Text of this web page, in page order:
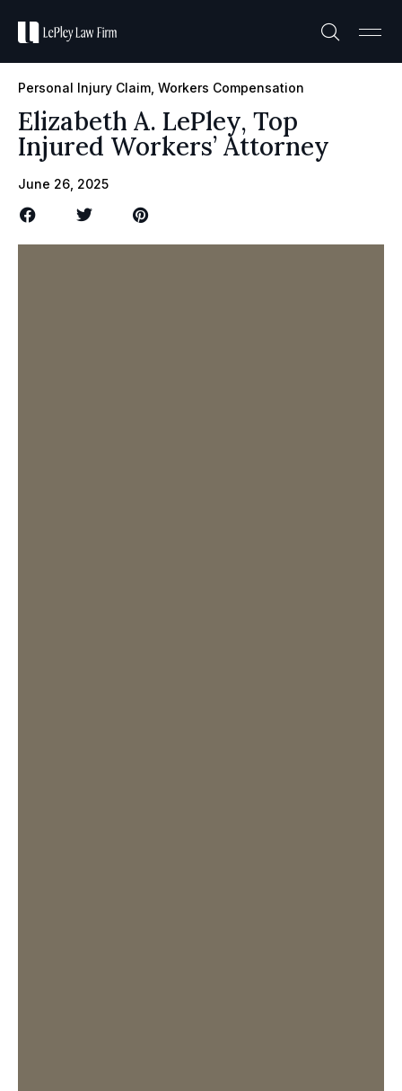
Personal Injury Claim Workers Compensation
Elizabeth A. LePley, Top
Injured Workers’ Attorney
June 26, 2025